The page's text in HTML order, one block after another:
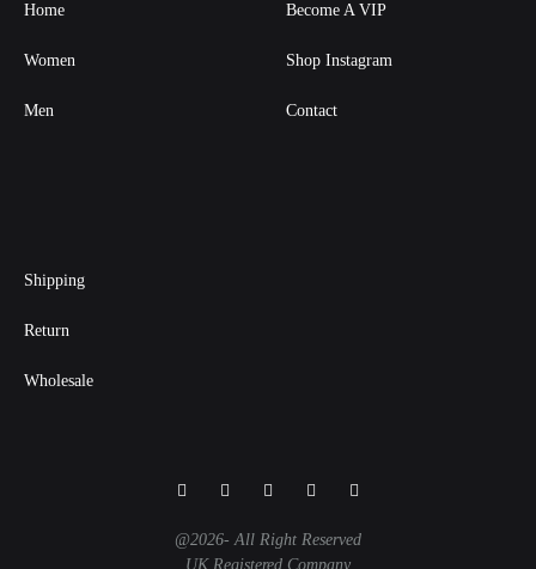
Home
Women
Men
Become A VIP
Shop Instagram
Contact
Shipping
Return
Wholesale
FacebookInstagramTwitter Pinterest
@2026- All Right Reserved
UK Registered Company